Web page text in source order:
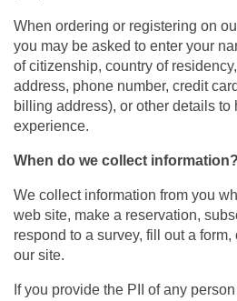
When ordering or registering on
you may be asked to enter your
of citizenship, country of
address, phone number, credit
billing address), or other details to
experience.
When do we collect information?
We collect information from you
web site, make a reservation,
respond to a survey, fill out a
our site.
If you provide the PII of any